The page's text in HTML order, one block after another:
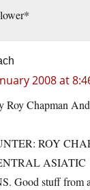
2008 at
Roy Chapman
ROY
ASIATIC
Good stuff from